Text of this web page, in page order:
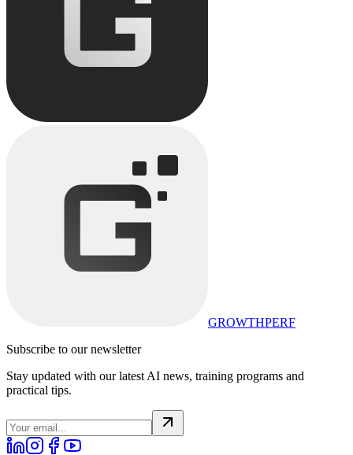
GROWTHPERF
Subscribe to our newsletter
Stay updated with our latest AI news, training programs and
practical tips.